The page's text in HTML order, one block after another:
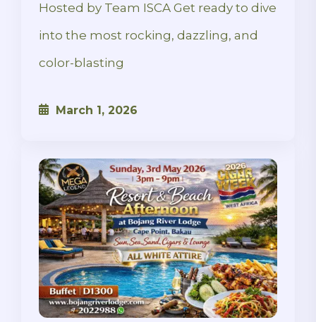
Hosted by Team ISCA Get ready to dive
into the most rocking, dazzling, and
color-blasting
March 1, 2026